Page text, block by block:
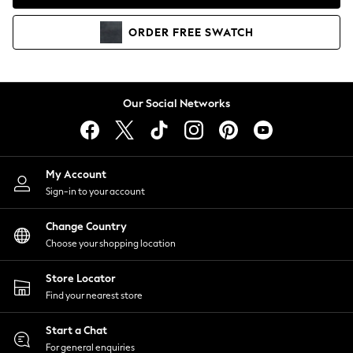
Coats & Jackets
Co-ords
Dresses
Hoodies & Sweatshirts
Jumpsuits & Playsuits
Joggers
Knitwear
Leggings
Lingerie
Loungewear
Nightwear
Shirts & Blouses
Shorts
Skirts
Suits & Tailoring
Sportswear
Swimwear
ORDER FREE SWATCH
Our Social Networks
My Account
Sign-in to your account
Change Country
Choose your shopping location
Store Locator
Find your nearest store
Start a Chat
For general enquiries